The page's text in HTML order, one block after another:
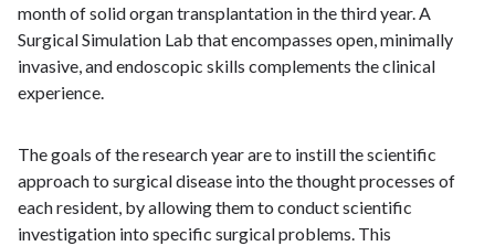
month of solid organ transplantation in the third year. A
Surgical Simulation Lab that encompasses open, minimally
invasive, and endoscopic skills complements the clinical
experience.
The goals of the research year are to instill the scientific
approach to surgical disease into the thought processes of
each resident, by allowing them to conduct scientific
investigation into specific surgical problems. This